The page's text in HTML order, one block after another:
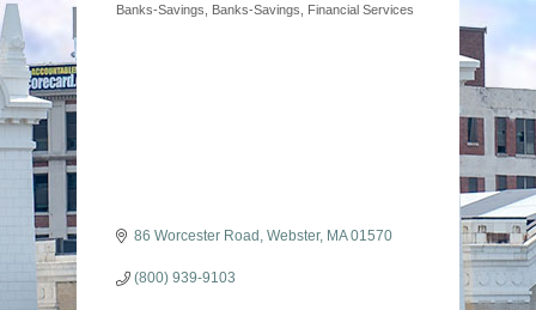
Categories
Banks-Savings Banks-Savings Financial Services
86 Worcester Road Webster MA 01570
(800) 939-9103